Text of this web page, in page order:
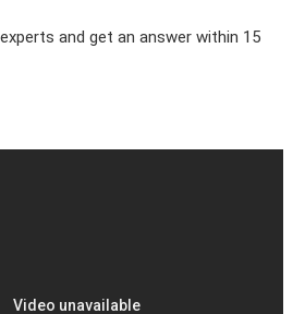
and get an answer within 15